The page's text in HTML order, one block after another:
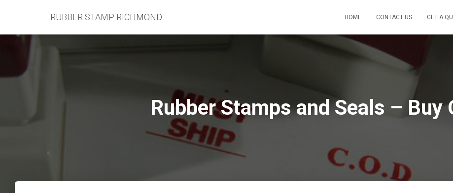
RUBBER STAMP RICHMOND HOME CONTACT US GET A
Rubber Stamps and Seals – Buy